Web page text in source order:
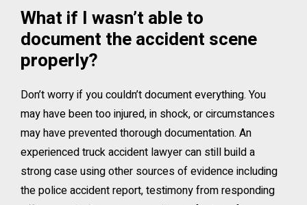
What if I wasn’t able to
document the accident scene
properly?
Don’t worry if you couldn’t document everything. You
may have been too injured, in shock, or circumstances
may have prevented thorough documentation. An
experienced truck accident lawyer can still build a
strong case using other sources of evidence including
the police accident report, testimony from responding